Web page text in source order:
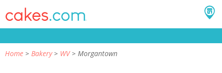
Home Bakery WV Morgantown